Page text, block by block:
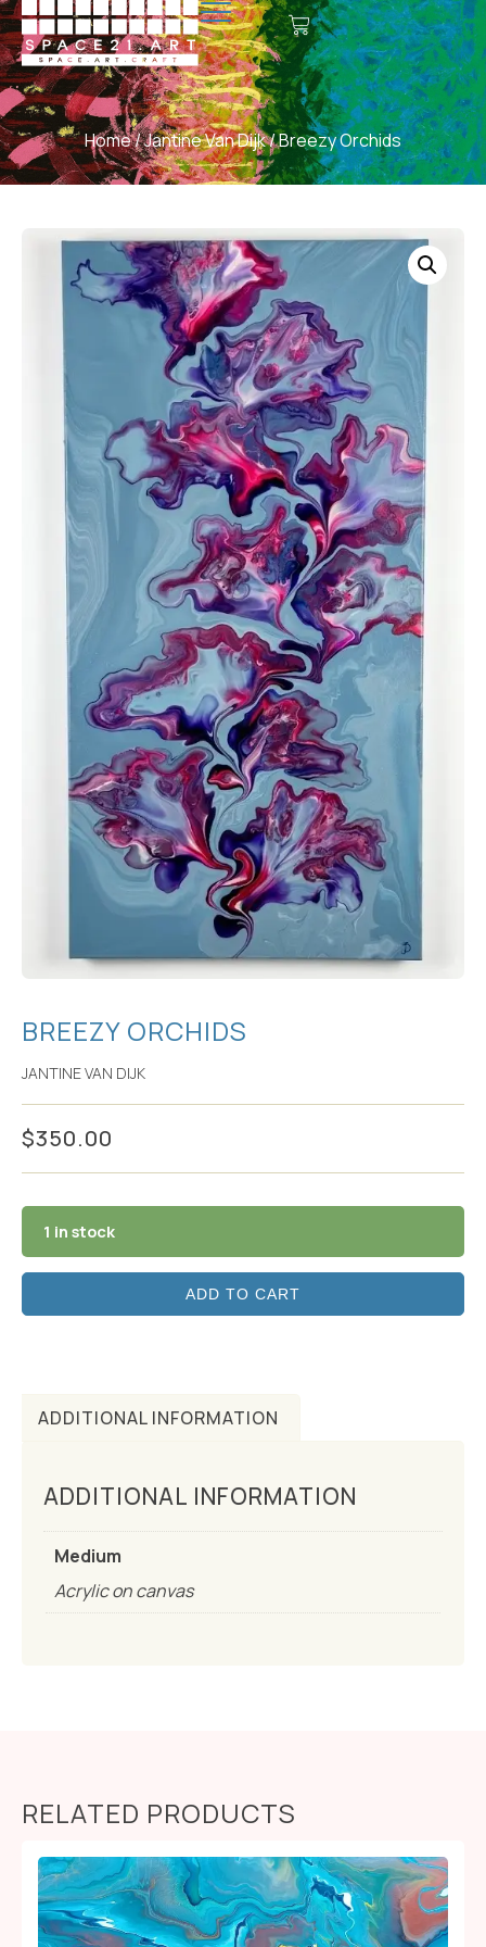
Home/Jantine Van Dijk/ Breezy Orchids
BREEZY ORCHIDS
JANTINE VAN DIJK
$350.00
1 in stock
ADD TO CART
ADDITIONAL INFORMATION
ADDITIONAL INFORMATION
Medium
Acrylic on canvas
RELATED PRODUCTS